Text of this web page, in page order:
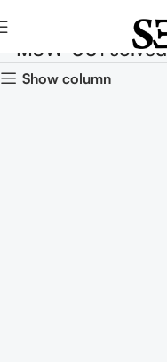
MSW-001
Show column